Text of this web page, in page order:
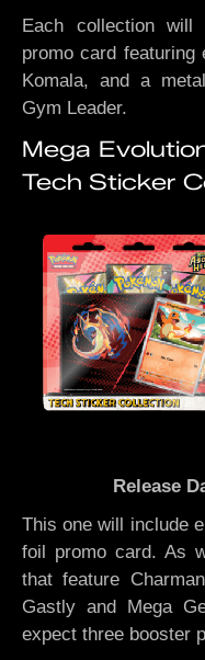
Each collection
promo card featuring
Komala, and a
Gym Leader.
Mega
Tech Sticker
Release
This one will include
foil promo card. As
that feature
Gastly and Mega
expect three booster